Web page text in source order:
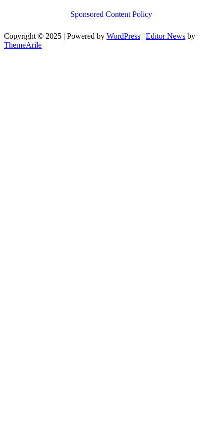
Sponsored Content Policy
Copyright © 2025 | Powered by WordPress | Editor News by
ThemeArile